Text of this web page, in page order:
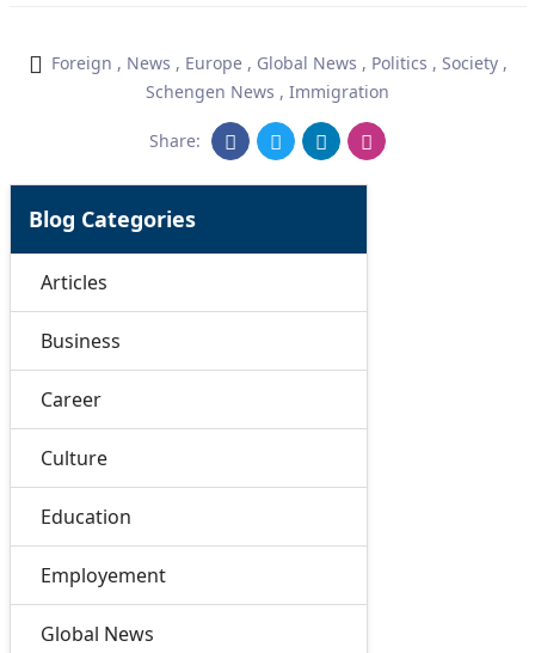
Foreign , News , Europe, Global News , Politics , Society,
Schengen News , Immigration
Share:
Blog Categories
Articles
Business
Career
Culture
Education
Employement
Global News